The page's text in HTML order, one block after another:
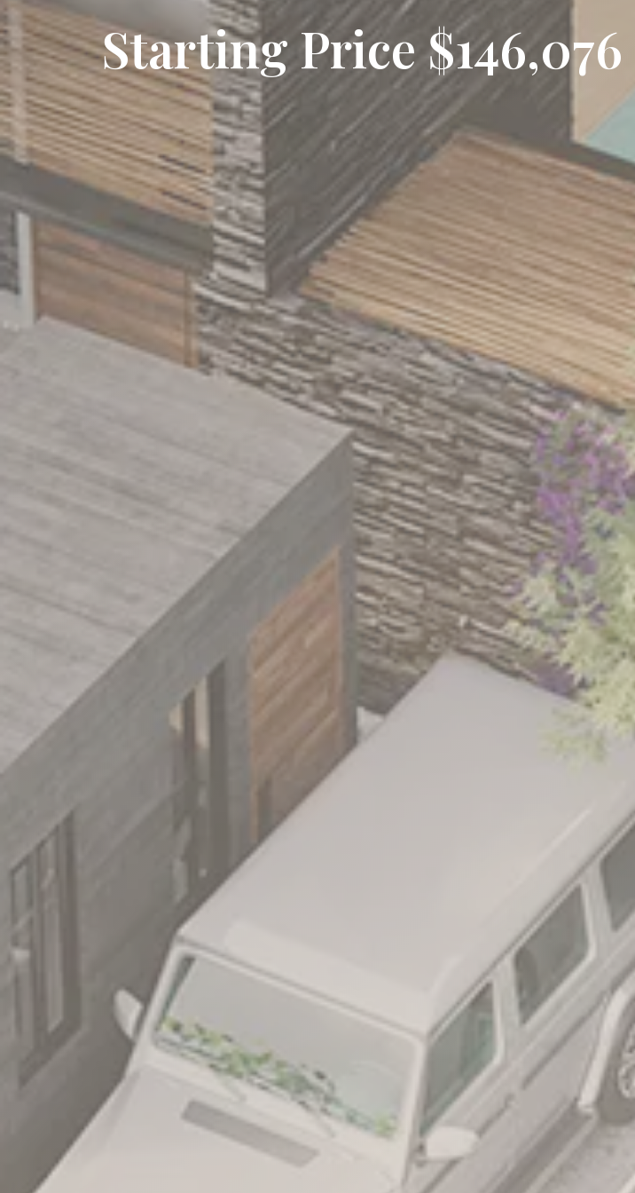
Starting Price $146,076